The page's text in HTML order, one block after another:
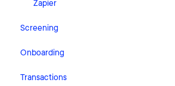
Zapier
Screening
FAQ
Cases
Onboarding
Getting Started with Pascal Onboarding
Transactions